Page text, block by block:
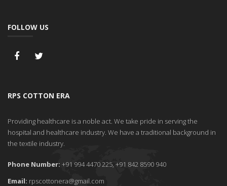
FOLLOW US
RPS COTTON ERA
Providing healthcare is a noble act. We take pride in serving the
hospital and healthcare industry. We have a traditional background in
the textile industry.
Phone Number: +91 994 4470 225, +91 842 8590 940
Email: rpscottonera@gmail.com